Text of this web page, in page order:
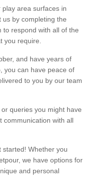
area surfaces in
by completing the
to respond with all of the
you require.
and have years of
you can have peace of
to you by our team
queries you might have
communication with all
started! Whether you
we have options for
and personal